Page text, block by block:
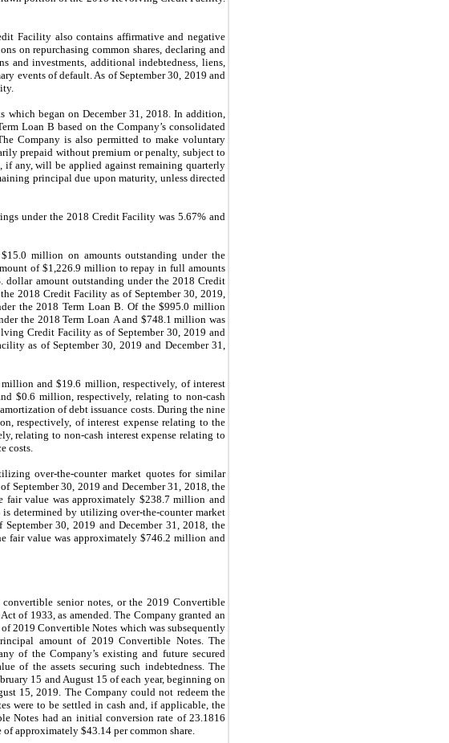
Facility also contains affirmative and negative
on repurchasing common shares, declaring and
and investments, additional indebtedness, liens,
events of default. As of September 30, 2019 and
which began on December 31
, 2018. In addition,
Loan B based on the Company’s consolidated
Company is also permitted to make voluntary
prepaid without premium or penalty, subject to
if any, will be applied against remaining quarterly
principal due upon maturity, unless directed
under the 2018 Credit Facility was 5.67% and
million on amounts outstanding under the
of $1,226.9 million to repay in full amounts
dollar amount outstanding under the 2018 Credit
2018 Credit Facility as of September 30, 2019,
the 2018 Term Loan B. Of the $995.0 million
the 2018 Term Loan A and $748.1 million was
Credit Facility as of September 30, 2019 and
as of September 30, 2019 and December 31,
and $19.6 million, respectively, of interest
$0.6 million, respectively, relating to non-cash
of debt issuance costs. During the nine
respectively, of interest expense relating to the
relating to non-cash interest expense relating to
costs.
over-the-counter market quotes for similar
of September 30, 2019 and December 31, 2018, the
value was approximately $238.7 million and
determined by utilizing over-the-counter market
September 30, 2019 and December 31, 2018, the
fair value was approximately $746.2 million and
senior notes, or the 2019 Convertible
of 1933, as amended. The Company granted an
2019 Convertible Notes which was subsequently
amount of 2019 Convertible Notes. The
of the Company’s existing and future secured
of the assets securing such indebtedness. The
15 and August 15 of each year, beginning on
15, 2019. The Company could not redeem the
were to be settled in cash and, if applicable, the
Notes had an initial conversion rate of 23.1816
approximately $43.14 per common share.